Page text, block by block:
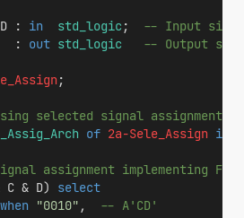
:
in std_logic ; -- Input
:
out std_logic
-- Output
;
selected signal assignment
of 2a-Sele_Assign is
assignment implementing
C & D) select
when "0010" , -- A'CD'